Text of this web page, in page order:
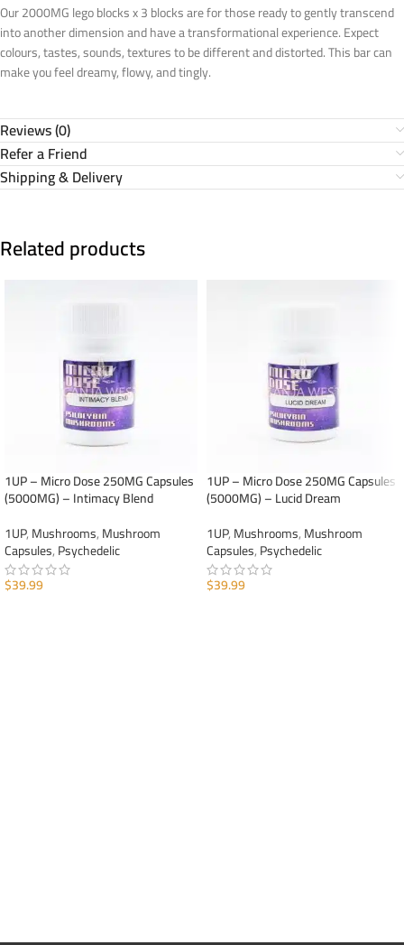
Our 2000MG lego blocks x 3 blocks are for those ready to gently transcend
into another dimension and have a transformational experience. Expect
colours, tastes, sounds, textures to be different and distorted. This bar can
make you feel dreamy, flowy, and tingly.
Reviews (0)
Refer a Friend
Shipping & Delivery
Related products
1UP – Micro Dose 250MG Capsules
(5000MG) – Intimacy Blend
1UP,Mushrooms,Mushroom
Capsules,Psychedelic
$39.99
1UP – Micro Dose 250MG Capsules
(5000MG) – Lucid Dream
1UP,Mushrooms,Mushroom
Capsules,Psychedelic
$39.99